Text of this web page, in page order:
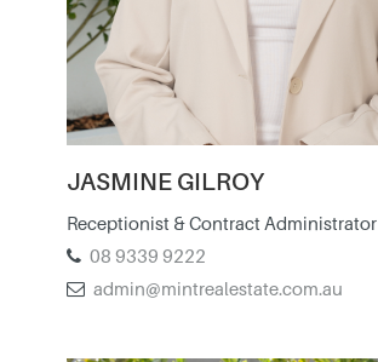
JASMINE GILROY
Receptionist & Contract Administrator
08 9339 9222
admin@mintrealestate.com.au